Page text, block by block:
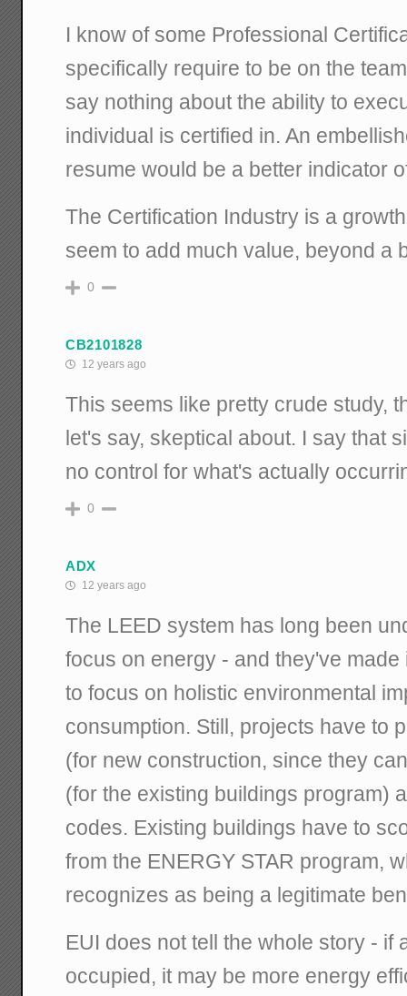
I know of some Professional
specifically require to be on the
say nothing about the ability to
individual is certified in. An
resume would be a better indicator
The Certification Industry is a
seem to add much value, beyond a
0
CB2101828
12 years ago
This seems like pretty crude study,
let's say, skeptical about. I say that
no control for what's actually
0
ADX
12 years ago
The LEED system has long been
focus on energy - and they've
to focus on holistic environmental
consumption. Still, projects have to
(for new construction, since they
(for the existing buildings program)
codes. Existing buildings have to
from the ENERGY STAR program,
recognizes as being a legitimate
EUI does not tell the whole story - if
occupied, it may be more energy